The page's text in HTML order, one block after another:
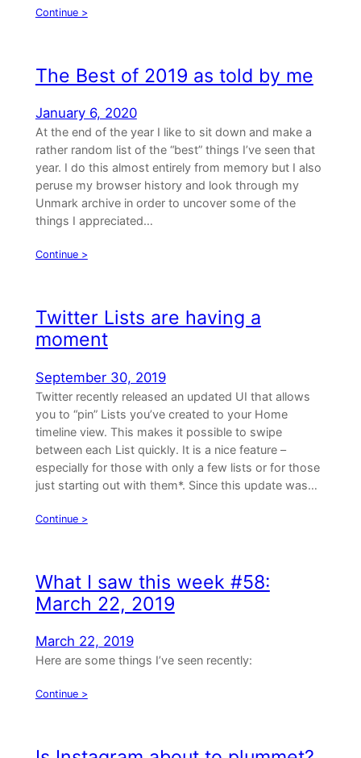
Continue >
The Best of 2019 as told by me
January 6, 2020
At the end of the year I like to sit down and make a
rather random list of the “best” things I’ve seen that
year. I do this almost entirely from memory but I also
peruse my browser history and look through my
Unmark archive in order to uncover some of the
things I appreciated…
Continue >
Twitter Lists are having a
moment
September 30, 2019
Twitter recently released an updated UI that allows
you to “pin” Lists you’ve created to your Home
timeline view. This makes it possible to swipe
between each List quickly. It is a nice feature –
especially for those with only a few lists or for those
just starting out with them*. Since this update was…
Continue >
What I saw this week #58:
March 22, 2019
March 22, 2019
Here are some things I’ve seen recently:
Continue >